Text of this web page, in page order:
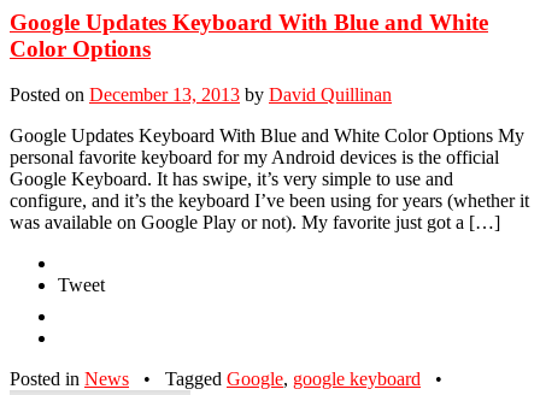
Google Updates Keyboard With Blue and White
Color Options
Posted on December 13, 2013 by David Quillinan
Google Updates Keyboard With Blue and White Color Options My
personal favorite keyboard for my Android devices is the official
Google Keyboard. It has swipe, it’s very simple to use and
configure, and it’s the keyboard I’ve been using for years (whether it
was available on Google Play or not). My favorite just got a […]
Tweet
Posted in News • Tagged Google, google keyboard •